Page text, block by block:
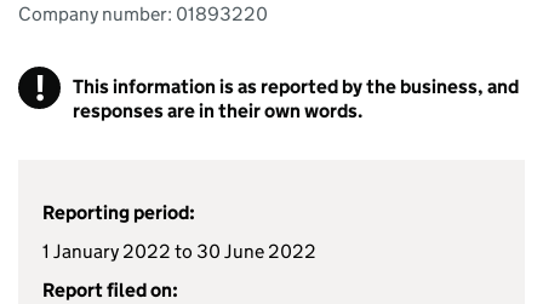
Company number: 01893220
!
This information is as reported by the business, and
responses are in their own words.
Reporting period:
1 January 2022 to 30 June 2022
Report filed on: